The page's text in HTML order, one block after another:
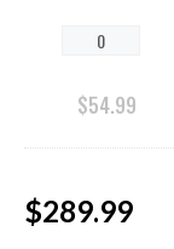
$54.99
$289.99